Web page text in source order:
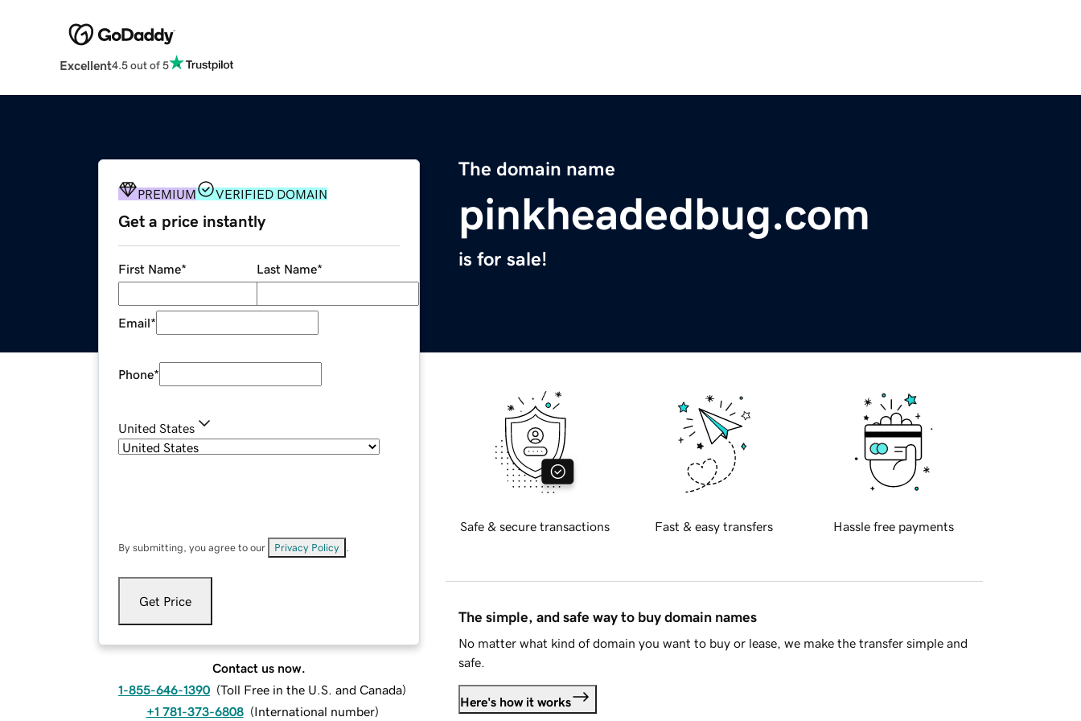
Excellent4.5 out of 5
The domain name
pinkheadedbug.com
is for sale!
PREMIUM VERIFIED DOMAIN
Get a price instantly
First Name* Last Name*
Email*
Phone*
United States
By submitting, you agree to our Privacy Policy
Get Price
Contact us now.
1-855-646-1390 (Toll Free in the U.S. and Canada)
+1 781-373-6808 (International number)
Safe & secure transactions Fast & easy transfers Hassle free payments
The simple, and safe way to buy domain names
No matter what kind of domain you want to buy or lease, we make the transfer simple and
safe.
Here's how it works